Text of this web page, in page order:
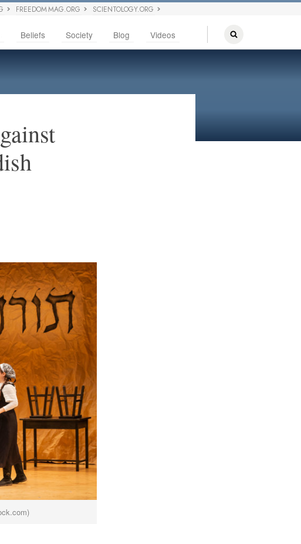
FREEDOM MAG.ORG SCIENTOLOGY.ORG
Beliefs Society Blog Videos